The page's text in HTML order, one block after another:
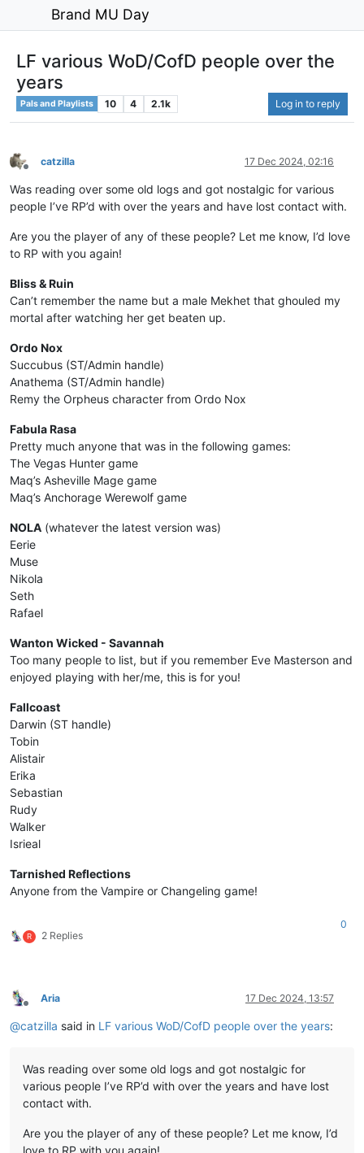
Brand MU Day
LF various WoD/CofD people over the
years
Pals and Playlists 10 4 2.1k Log in to reply
Offline
catzilla 17 Dec 2024, 02:16
Was reading over some old logs and got nostalgic for various
people I’ve RP’d with over the years and have lost contact with.
Are you the player of any of these people? Let me know, I’d love
to RP with you again!
Bliss & Ruin
Can’t remember the name but a male Mekhet that ghouled my
mortal after watching her get beaten up.
Ordo Nox
Succubus (ST/Admin handle)
Anathema (ST/Admin handle)
Remy the Orpheus character from Ordo Nox
Fabula Rasa
Pretty much anyone that was in the following games:
The Vegas Hunter game
Maq’s Asheville Mage game
Maq’s Anchorage Werewolf game
NOLA (whatever the latest version was)
Eerie
Muse
Nikola
Seth
Rafael
Wanton Wicked - Savannah
Too many people to list, but if you remember Eve Masterson and
enjoyed playing with her/me, this is for you!
Fallcoast
Darwin (ST handle)
Tobin
Alistair
Erika
Sebastian
Rudy
Walker
Isrieal
Tarnished Reflections
Anyone from the Vampire or Changeling game!
R 2 Replies
0
Offline
Aria 17 Dec 2024, 13:57
@catzilla said in LF various WoD/CofD people over the years:
Was reading over some old logs and got nostalgic for
various people I’ve RP’d with over the years and have lost
contact with.
Are you the player of any of these people? Let me know, I’d
love to RP with you again!